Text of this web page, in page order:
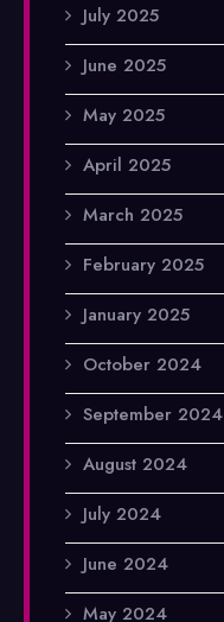
July 2025
June 2025
May 2025
April 2025
March 2025
February 2025
January 2025
October 2024
September 2024
August 2024
July 2024
June 2024
May 2024